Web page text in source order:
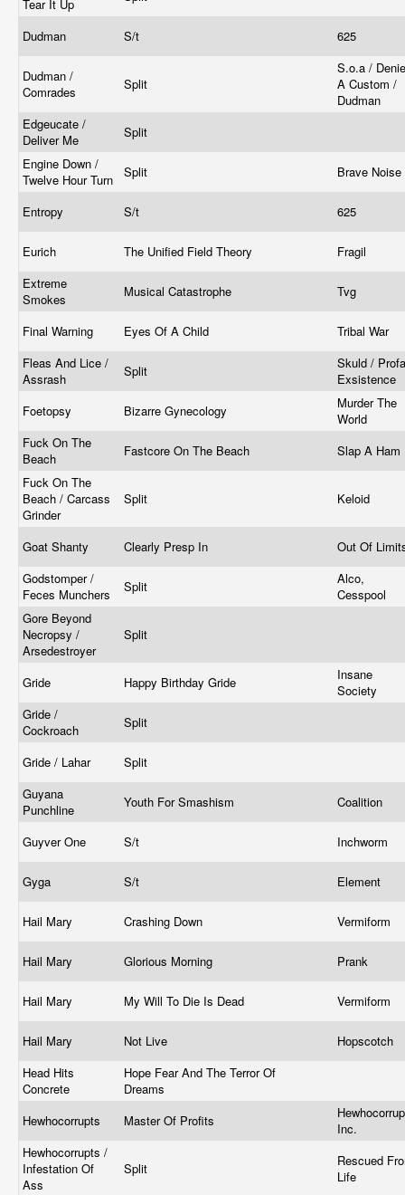
Tear It Up
Dudman S/t 625
Dudman /
Comrades
Split
S.o.a /
A Custom /
Dudman
Edgeucate /
Deliver Me
Split
Engine Down /
Twelve Hour Turn
Split Brave Noise
Entropy S/t 625
Eurich The Unified Field Theory
Fragil
Extreme
Smokes
Musical Catastrophe Tvg
Final Warning Eyes Of A Child
Tribal War
Fleas And Lice /
Assrash
Split
Skuld /
Exsistence
Foetopsy
Bizarre Gynecology
Murder The
World
Fuck On The
Beach
Fastcore On The Beach
Slap A Ham
Fuck On The
Beach / Carcass
Grinder
Split Keloid
Goat Shanty Clearly Presp In
Out Of
Godstomper /
Feces Munchers
Split
Alco,
Cesspool
Gore Beyond
Necropsy /
Arsedestroyer
Split
Gride Happy Birthday Gride
Insane
Society
Gride /
Cockroach
Split
Gride / Lahar
Split
Guyana
Punchline
Youth For Smashism Coalition
Guyver One S/t Inchworm
Gyga S/t Element
Hail Mary Crashing Down Vermiform
Hail Mary Glorious Morning Prank
Hail Mary My Will To Die Is Dead Vermiform
Hail Mary Not Live
Hopscotch
Head Hits
Concrete
Hope Fear And The Terror Of
Dreams
Hewhocorrupts
Master Of Profits
Inc.
Hewhocorrupts /
Infestation Of
Ass
Split
Rescued
Life